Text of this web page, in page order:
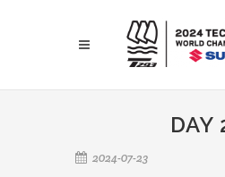
DAY
2024-07-23